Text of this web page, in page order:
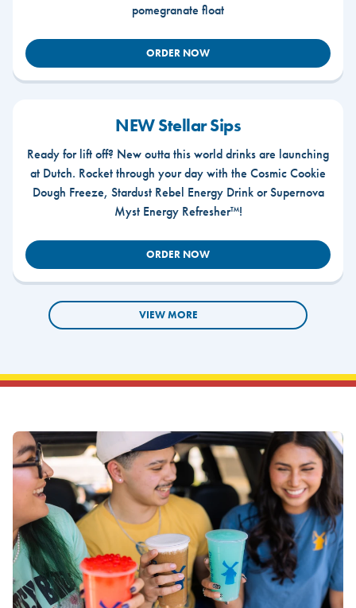
pomegranate float
ORDER NOW
NEW Stellar Sips
Ready for lift off? New outta this world drinks are launching
at Dutch. Rocket through your day with the Cosmic Cookie
Dough Freeze, Stardust Rebel Energy Drink or Supernova
Myst Energy Refresher™!
ORDER NOW
VIEW MORE